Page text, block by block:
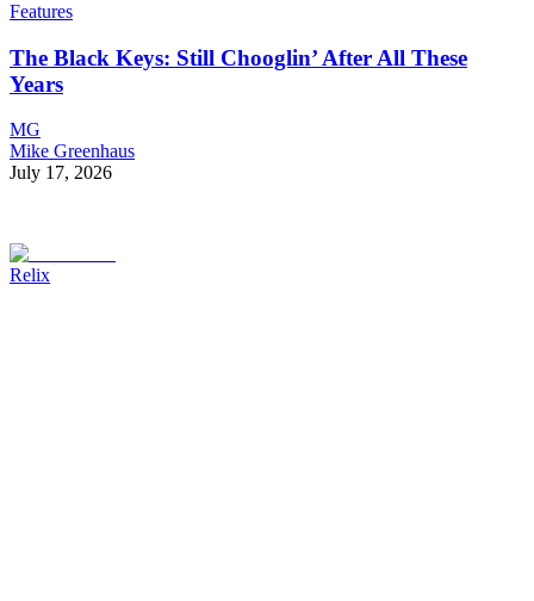
Features
The Black Keys: Still Chooglin’ After All These
Years
MG
Mike Greenhaus
July 17, 2026
Relix